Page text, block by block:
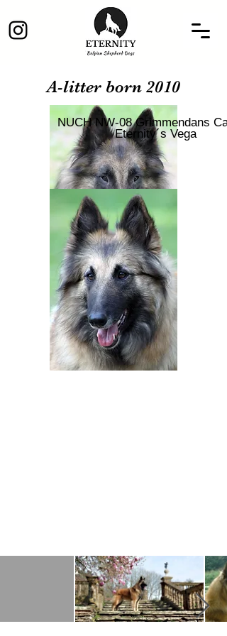
A-litter born 2010
NUCH NW-08 Grimmendans
Eternity´s Vega